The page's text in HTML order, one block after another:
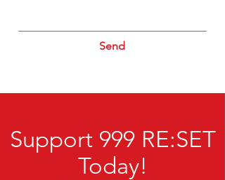
Send
Support 999 RE:SET
Today!